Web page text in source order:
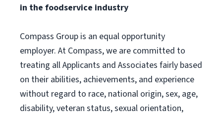
in the foodservice industry
Compass Group is an equal opportunity
employer. At Compass, we are committed to
treating all Applicants and Associates fairly based
on their abilities, achievements, and experience
without regard to race, national origin, sex, age,
disability, veteran status, sexual orientation,